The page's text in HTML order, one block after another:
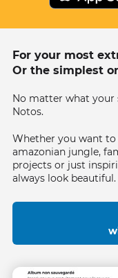
For your most
Or the simplest
No matter what your
Notos.
Whether you want
amazonian jungle,
projects or just
always look beautiful.